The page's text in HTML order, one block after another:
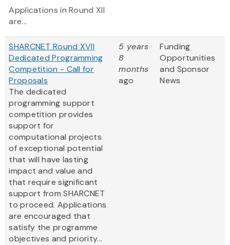
Applications in Round XII
are...
SHARCNET Round XVII
Dedicated Programming
Competition - Call for
Proposals
The dedicated
programming support
competition provides
support for
computational projects
of exceptional potential
that will have lasting
impact and value and
that require significant
support from SHARCNET
to proceed. Applications
are encouraged that
satisfy the programme
objectives and priority...
5 years
8
months
ago
Funding
Opportunities
and Sponsor
News